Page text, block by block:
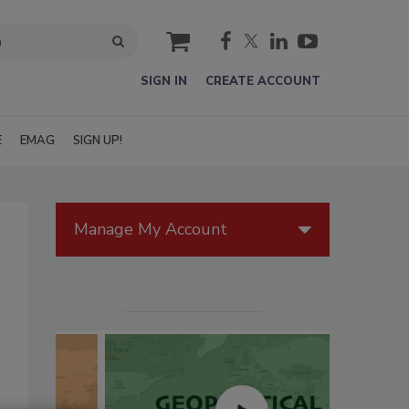
cart
SIGN IN CREATE ACCOUNT
EMAG SIGN UP!
Manage My Account